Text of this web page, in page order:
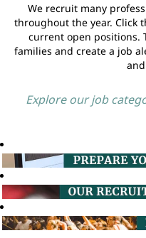
We recruit many
throughout the year. Click
current open positions.
families and create a job
Explore our job